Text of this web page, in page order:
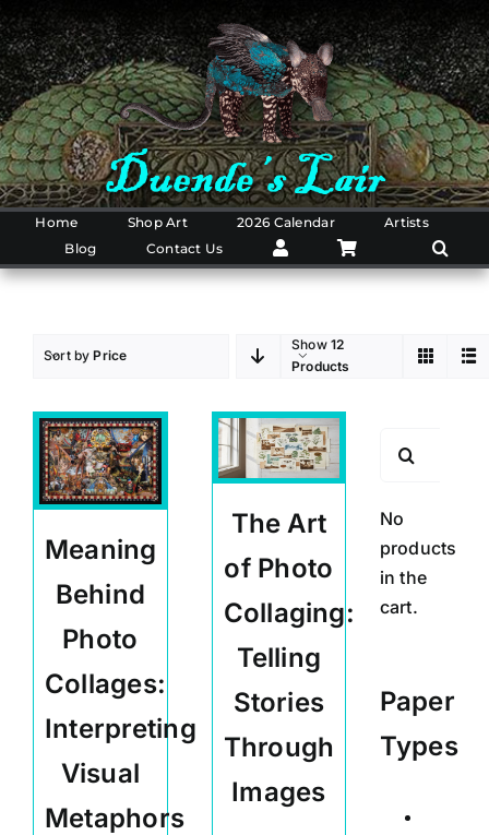
Skip
to
content
Home Shop Art 2026 Calendar
Artists
Blog
Contact Us
Sort byPrice
Show 12
Products
Meaning
Behind
Photo
Collages:
Interpreting
Visual
Metaphors
The Art
of Photo
Collaging:
Telling
Stories
Through
Images
No
products
in the
cart.
Paper
Types